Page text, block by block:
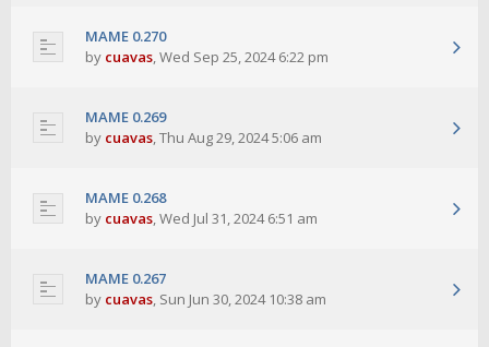
MAME 0.270
by cuavas,Wed Sep 25, 2024 6:22 pm
MAME 0.269
by cuavas,Thu Aug 29, 2024 5:06 am
MAME 0.268
by cuavas,Wed Jul 31, 2024 6:51 am
MAME 0.267
by cuavas, Sun Jun 30, 2024 10:38 am